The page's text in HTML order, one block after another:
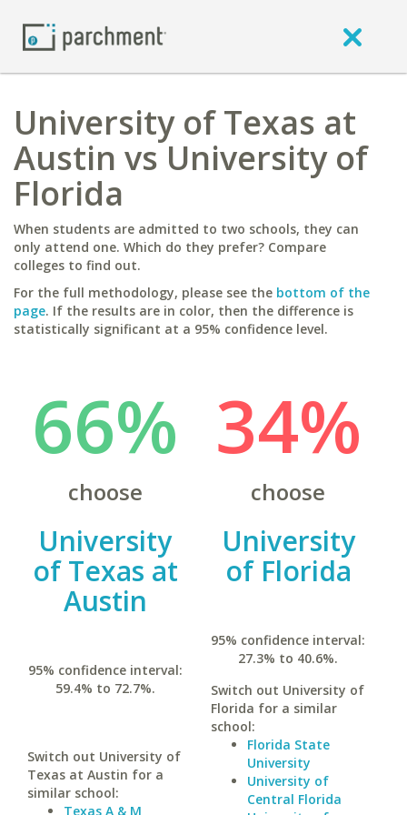
University of Texas at
Austin vs University of
Florida
When students are admitted to two schools, they can
only attend one. Which do they prefer? Compare
colleges to find out.
For the full methodology, please see the bottom of the
page. If the results are in color, then the difference is
statistically significant at a 95% confidence level.
66%
choose
University
of Texas at
Austin
95% confidence interval:
59.4% to 72.7%.
Switch out University of
Texas at Austin for a
similar school:
Texas A & M
34%
choose
University
of Florida
95% confidence interval:
27.3% to 40.6%.
Switch out University of
Florida for a similar
school:
Florida State
University
University of
Central Florida